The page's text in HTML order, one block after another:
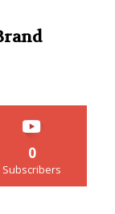
0
Subscribers